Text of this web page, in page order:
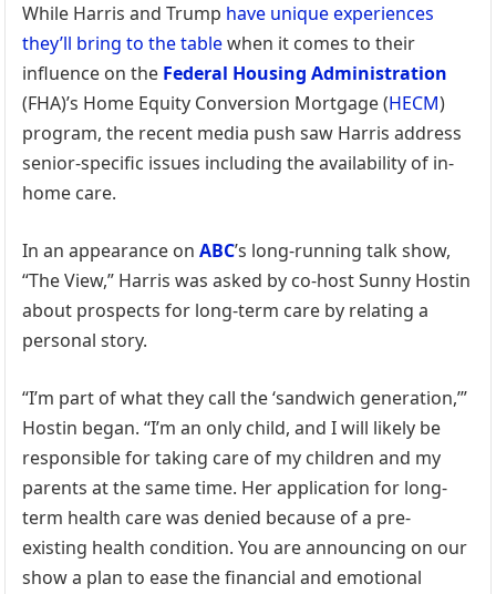
While Harris and Trump have unique experiences
they’ll bring to the tablewhen it comes to their
influence on the Federal Housing Administration
(FHA)’s Home Equity Conversion Mortgage (HECM)
program, the recent media push saw Harris address
senior-specific issues including the availability of in-
home care.
In an appearance onABC’s long-running talk show,
“The View,” Harris was asked by co-host Sunny Hostin
about prospects for long-term care by relating a
personal story.
“I’m part of what they call the ‘sandwich generation,’”
Hostin began. “I’m an only child, and I will likely be
responsible for taking care of my children and my
parents at the same time. Her application for long-
term health care was denied because of a pre-
existing health condition. You are announcing on our
show a plan to ease the financial and emotional